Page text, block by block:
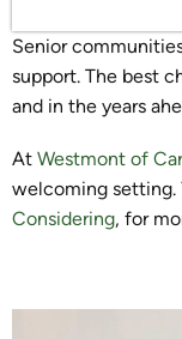
Senior
support. The best
and in the years
At Westmont of
welcoming setting.
Considering, for